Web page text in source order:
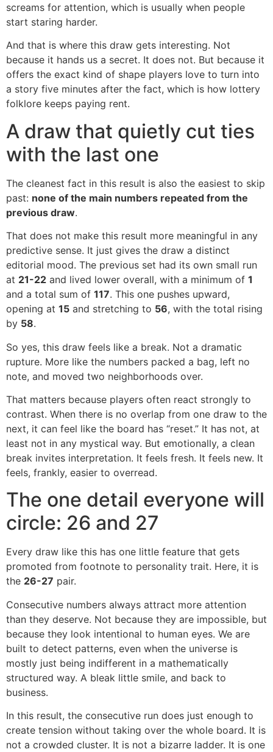
screams for attention, which is usually when people
start staring harder.
And that is where this draw gets interesting. Not
because it hands us a secret. It does not. But because it
offers the exact kind of shape players love to turn into
a story five minutes after the fact, which is how lottery
folklore keeps paying rent.
A draw that quietly cut ties
with the last one
The cleanest fact in this result is also the easiest to skip
past: none of the main numbers repeated from the
previous draw.
That does not make this result more meaningful in any
predictive sense. It just gives the draw a distinct
editorial mood. The previous set had its own small run
at 21-22 and lived lower overall, with a minimum of 1
and a total sum of 117. This one pushes upward,
opening at 15 and stretching to 56, with the total rising
by 58.
So yes, this draw feels like a break. Not a dramatic
rupture. More like the numbers packed a bag, left no
note, and moved two neighborhoods over.
That matters because players often react strongly to
contrast. When there is no overlap from one draw to the
next, it can feel like the board has “reset.” It has not, at
least not in any mystical way. But emotionally, a clean
break invites interpretation. It feels fresh. It feels new. It
feels, frankly, easier to overread.
The one detail everyone will
circle: 26 and 27
Every draw like this has one little feature that gets
promoted from footnote to personality trait. Here, it is
the 26-27 pair.
Consecutive numbers always attract more attention
than they deserve. Not because they are impossible, but
because they look intentional to human eyes. We are
built to detect patterns, even when the universe is
mostly just being indifferent in a mathematically
structured way. A bleak little smile, and back to
business.
In this result, the consecutive run does just enough to
create tension without taking over the whole board. It is
not a crowded cluster. It is not a bizarre ladder. It is one